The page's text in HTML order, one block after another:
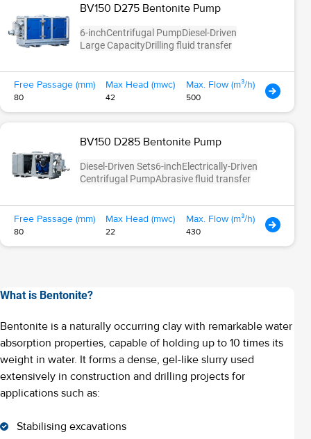
BV150 D275 Bentonite Pump
6-inchCentrifugal PumpDiesel-Driven
Large CapacityDrilling fluid transfer
Free Passage (mm)
80
Max Head (mwc)
42
Max. Flow (m³/h)
500
BV150 D285 Bentonite Pump
Diesel-Driven Sets6-inchElectrically-Driven
Centrifugal PumpAbrasive fluid transfer
Free Passage (mm)
80
Max Head (mwc)
22
Max. Flow (m³/h)
430
What is Bentonite?
Bentonite is a naturally occurring clay with remarkable water
absorption properties, capable of holding up to 10 times its
weight in water. It forms a dense, gel-like slurry used
extensively in construction and drilling projects for
applications such as:
Stabilising excavations